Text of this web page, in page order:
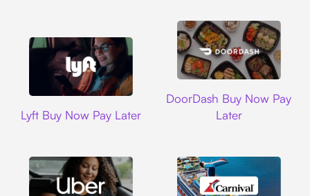
Lyft Buy Now Pay Later
DoorDash Buy Now Pay
Later